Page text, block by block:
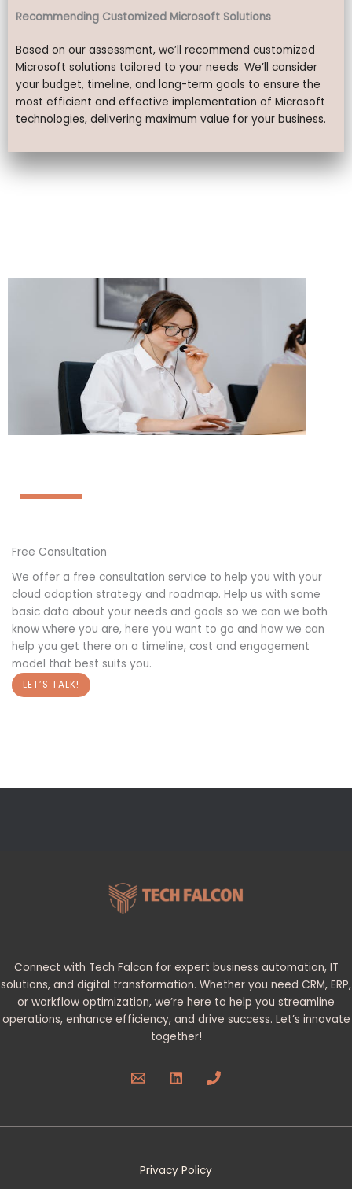
Recommending Customized Microsoft Solutions
Based on our assessment, we’ll recommend customized
Microsoft solutions tailored to your needs. We’ll consider
your budget, timeline, and long-term goals to ensure the
most efficient and effective implementation of Microsoft
technologies, delivering maximum value for your business.
Free Consultation
We offer a free consultation service to help you with your
cloud adoption strategy and roadmap. Help us with some
basic data about your needs and goals so we can we both
know where you are, here you want to go and how we can
help you get there on a timeline, cost and engagement
model that best suits you.
LET’S TALK!
Connect with Tech Falcon for expert business automation, IT
solutions, and digital transformation. Whether you need CRM, ERP,
or workflow optimization, we’re here to help you streamline
operations, enhance efficiency, and drive success. Let’s innovate
together!
Privacy Policy